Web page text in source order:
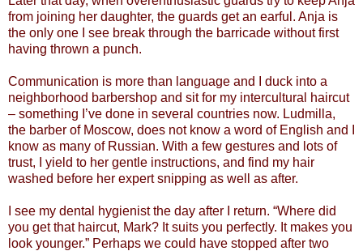
from joining her daughter, the guards get an earful. Anja is
the only one I see break through the barricade without first
having thrown a punch.
Communication is more than language and I duck into a
neighborhood barbershop and sit for my intercultural haircut
– something I’ve done in several countries now. Ludmilla,
the barber of Moscow, does not know a word of English and I
know as many of Russian. With a few gestures and lots of
trust, I yield to her gentle instructions, and find my hair
washed before her expert snipping as well as after.
I see my dental hygienist the day after I return. “Where did
you get that haircut, Mark? It suits you perfectly. It makes you
look younger.” Perhaps we could have stopped after two